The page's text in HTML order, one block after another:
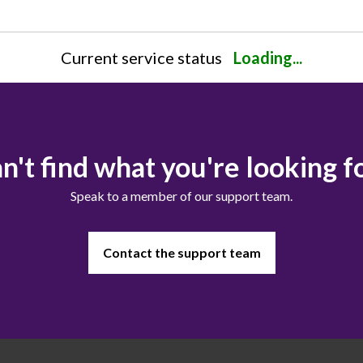
Current service status Loading...
find what you're looking
Speak to a member of our support team.
Contact the support team